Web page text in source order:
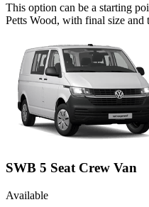
This option can be a starting
Petts Wood, with final size and
SWB 5 Seat Crew Van
Available